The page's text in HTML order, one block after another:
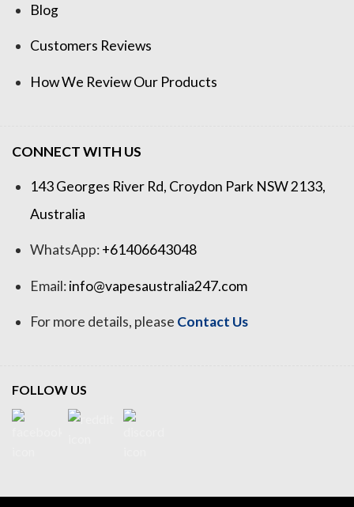
Blog
Customers Reviews
How We Review Our Products
CONNECT WITH US
143 Georges River Rd, Croydon Park NSW 2133,
Australia
WhatsApp:+61406643048
Email:info@vapesaustralia247.com
For more details, please Contact Us
FOLLOW US